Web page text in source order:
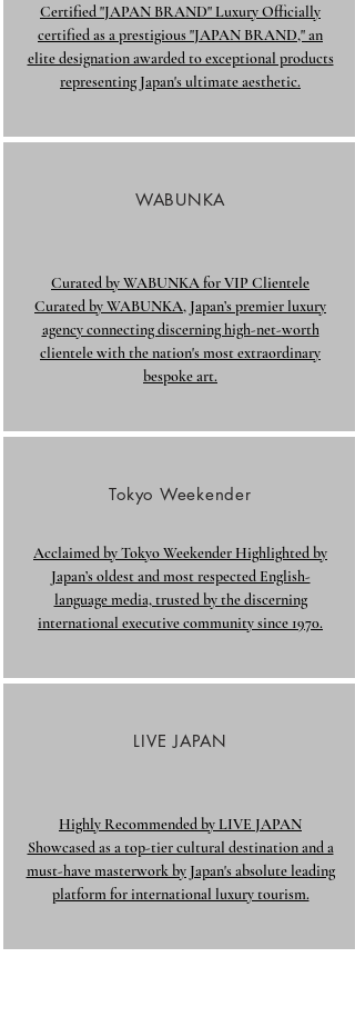
Certified "JAPAN BRAND" Luxury Officially
certified as a prestigious "JAPAN BRAND," an
elite designation awarded to exceptional products
representing Japan's ultimate aesthetic.
WABUNKA
Curated by WABUNKA for VIP Clientele
Curated by WABUNKA, Japan’s premier luxury
agency connecting discerning high-net-worth
clientele with the nation's most extraordinary
bespoke art.
Tokyo Weekender
Acclaimed by Tokyo Weekender Highlighted by
Japan’s oldest and most respected English-
language media, trusted by the discerning
international executive community since 1970.
LIVE JAPAN
Highly Recommended by LIVE JAPAN
Showcased as a top-tier cultural destination and a
must-have masterwork by Japan's absolute leading
platform for international luxury tourism.​